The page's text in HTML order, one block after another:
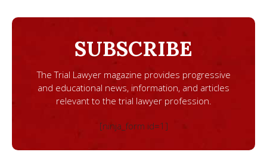
SUBSCRIBE
The Trial Lawyer magazine provides progressive
and educational news, information, and articles
relevant to the trial lawyer profession.
[ninja_form id=1]